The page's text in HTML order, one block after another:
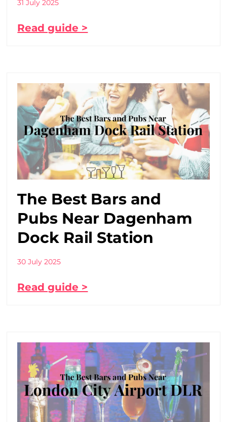
31 July 2025
Read guide >
The Best Bars and
Pubs Near Dagenham
Dock Rail Station
30 July 2025
Read guide >